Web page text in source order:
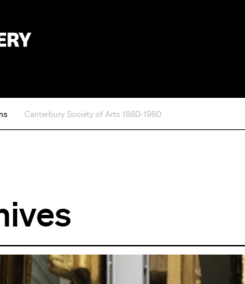
Canterbury Society of Arts 1880-1980